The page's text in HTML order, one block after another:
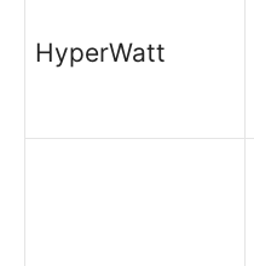
HyperWatt